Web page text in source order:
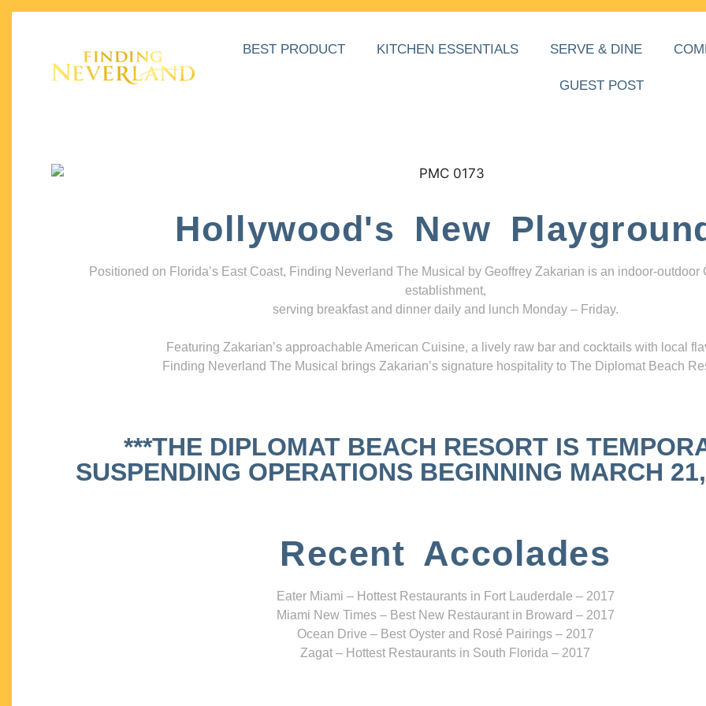
BEST PRODUCT KITCHEN ESSENTIALS SERVE & DINE
GUEST POST
Hollywood's New
Positioned on Florida’s East Coast, Finding Neverland The Musical by Geoffrey Zakarian is an indoor-outdoor
establishment,
serving breakfast and dinner daily and lunch Monday – Friday.
Featuring Zakarian’s approachable American Cuisine, a lively raw bar and cocktails with local
Finding Neverland The Musical brings Zakarian’s signature hospitality to The Diplomat Beach
***THE DIPLOMAT BEACH RESORT IS
SUSPENDING OPERATIONS BEGINNING MARCH
Recent Accolades
Eater Miami – Hottest Restaurants in Fort Lauderdale – 2017
Miami New Times – Best New Restaurant in Broward – 2017
Ocean Drive – Best Oyster and Rosé Pairings – 2017
Zagat – Hottest Restaurants in South Florida – 2017